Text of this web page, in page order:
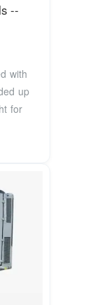
--
with
up
for